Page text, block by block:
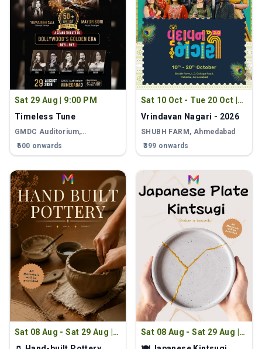
Sat 29 Aug
9:00 PM
Timeless Tune
GMDC Auditorium,
Ahmedabad , Ahmedabad
₹600 onwards
Sat 10 Oct - Tue 20 Oct
9:00 PM
Vrindavan Nagari - 2026
SHUBH FARM , Ahmedabad
₹399 onwards
Sat 08 Aug - Sat 29 Aug |
2:00 PM
Sat 08 Aug - Sat 29 Aug |
2:00 PM